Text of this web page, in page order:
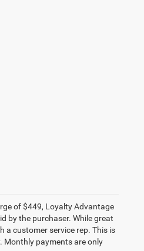
of $449, Loyalty Advantage
by the purchaser. While great
a customer service rep. This is
Monthly payments are only